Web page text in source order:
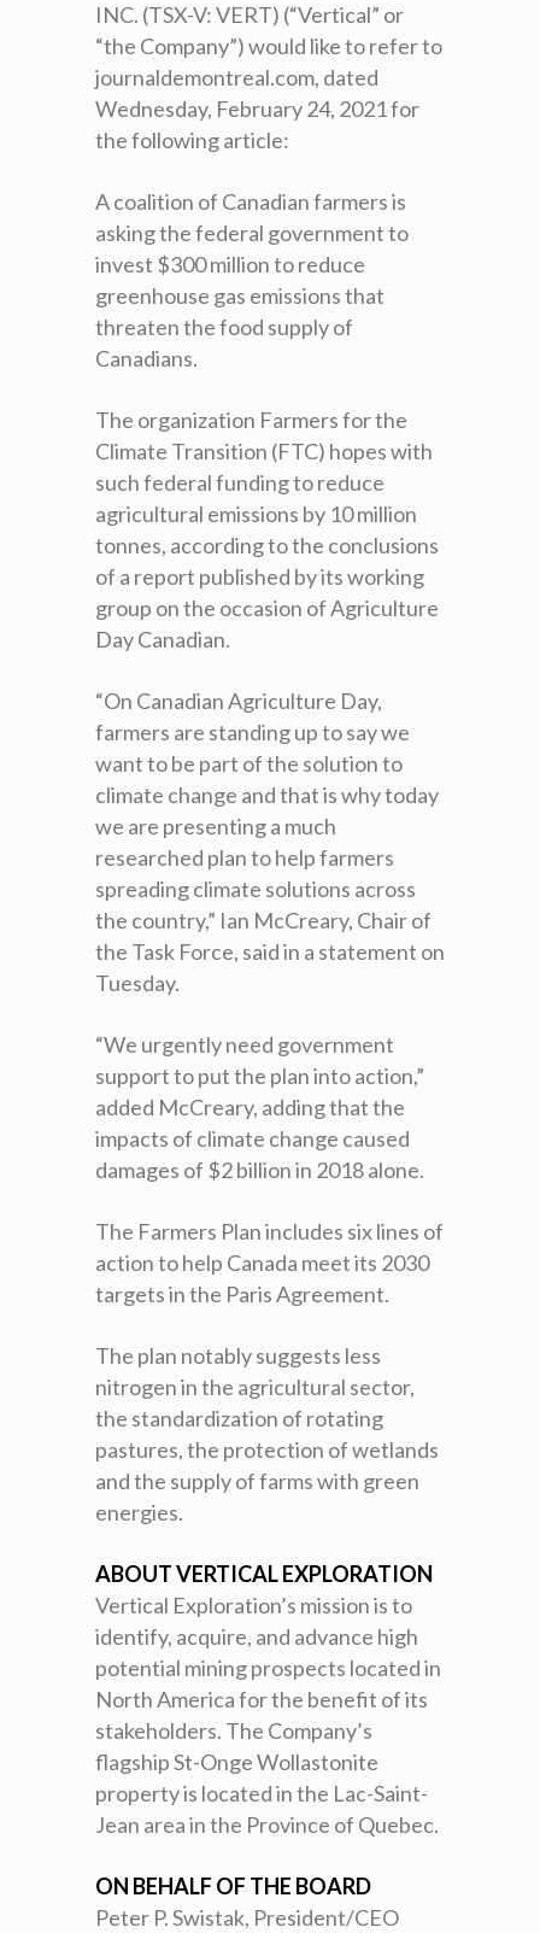
INC. (TSX-V: VERT) (“Vertical” or
“the Company”) would like to refer to
journaldemontreal.com, dated
Wednesday, February 24, 2021 for
the following article:
A coalition of Canadian farmers is
asking the federal government to
invest $300 million to reduce
greenhouse gas emissions that
threaten the food supply of
Canadians.
The organization Farmers for the
Climate Transition (FTC) hopes with
such federal funding to reduce
agricultural emissions by 10 million
tonnes, according to the conclusions
of a report published by its working
group on the occasion of Agriculture
Day Canadian.
“On Canadian Agriculture Day,
farmers are standing up to say we
want to be part of the solution to
climate change and that is why today
we are presenting a much
researched plan to help farmers
spreading climate solutions across
the country,” Ian McCreary, Chair of
the Task Force, said in a statement on
Tuesday.
“We urgently need government
support to put the plan into action,”
added McCreary, adding that the
impacts of climate change caused
damages of $2 billion in 2018 alone.
The Farmers Plan includes six lines of
action to help Canada meet its 2030
targets in the Paris Agreement.
The plan notably suggests less
nitrogen in the agricultural sector,
the standardization of rotating
pastures, the protection of wetlands
and the supply of farms with green
energies.
ABOUT VERTICAL EXPLORATION
Vertical Exploration’s mission is to
identify, acquire, and advance high
potential mining prospects located in
North America for the benefit of its
stakeholders. The Company’s
flagship St-Onge Wollastonite
property is located in the Lac-Saint-
Jean area in the Province of Quebec.
ON BEHALF OF THE BOARD
Peter P. Swistak, President/CEO